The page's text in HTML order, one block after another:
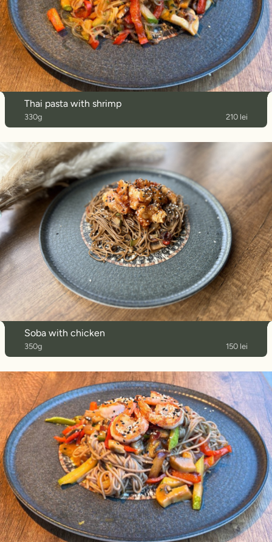
Thai pasta with shrimp
330g 210 lei
Soba with chicken
350g 150 lei